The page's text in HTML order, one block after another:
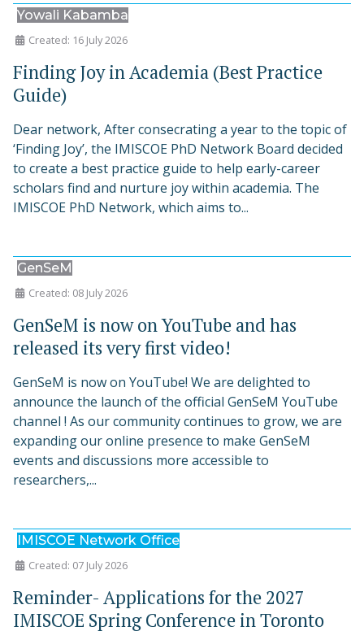
Yowali Kabamba
Created: 16 July 2026
Finding Joy in Academia (Best Practice
Guide)
Dear network, After consecrating a year to the topic of
‘Finding Joy’, the IMISCOE PhD Network Board decided
to create a best practice guide to help early-career
scholars find and nurture joy within academia. The
IMISCOE PhD Network, which aims to...
GenSeM
Created: 08 July 2026
GenSeM is now on YouTube and has
released its very first video!
GenSeM is now on YouTube! We are delighted to
announce the launch of the official GenSeM YouTube
channel ! As our community continues to grow, we are
expanding our online presence to make GenSeM
events and discussions more accessible to
researchers,...
IMISCOE Network Office
Created: 07 July 2026
Reminder- Applications for the 2027
IMISCOE Spring Conference in Toronto